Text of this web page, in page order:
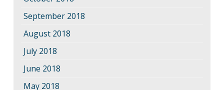
September 2018
August 2018
July 2018
June 2018
May 2018